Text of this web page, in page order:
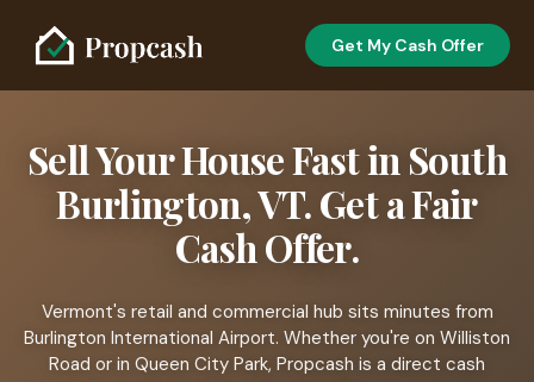
Get My Cash Offer
Sell Your House Fast in South
Burlington, VT. Get a Fair
Cash Offer.
Vermont's retail and commercial hub sits minutes from
Burlington International Airport. Whether you're on Williston
Road or in Queen City Park, Propcash is a direct cash